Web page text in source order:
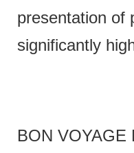
presentation of
significantly
BON VOYAGE